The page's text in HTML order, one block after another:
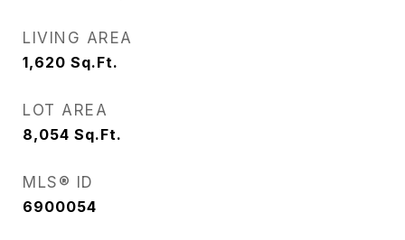
LIVING AREA
1,620 Sq.Ft.
LOT AREA
8,054 Sq.Ft.
MLS® ID
6900054